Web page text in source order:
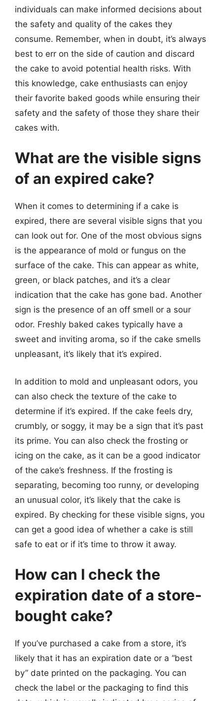
individuals can make informed decisions about
the safety and quality of the cakes they
consume. Remember, when in doubt, it’s always
best to err on the side of caution and discard
the cake to avoid potential health risks. With
this knowledge, cake enthusiasts can enjoy
their favorite baked goods while ensuring their
safety and the safety of those they share their
cakes with.
What are the visible signs
of an expired cake?
When it comes to determining if a cake is
expired, there are several visible signs that you
can look out for. One of the most obvious signs
is the appearance of mold or fungus on the
surface of the cake. This can appear as white,
green, or black patches, and it’s a clear
indication that the cake has gone bad. Another
sign is the presence of an off smell or a sour
odor. Freshly baked cakes typically have a
sweet and inviting aroma, so if the cake smells
unpleasant, it’s likely that it’s expired.
In addition to mold and unpleasant odors, you
can also check the texture of the cake to
determine if it’s expired. If the cake feels dry,
crumbly, or soggy, it may be a sign that it’s past
its prime. You can also check the frosting or
icing on the cake, as it can be a good indicator
of the cake’s freshness. If the frosting is
separating, becoming too runny, or developing
an unusual color, it’s likely that the cake is
expired. By checking for these visible signs, you
can get a good idea of whether a cake is still
safe to eat or if it’s time to throw it away.
How can I check the
expiration date of a store-
bought cake?
If you’ve purchased a cake from a store, it’s
likely that it has an expiration date or a “best
by” date printed on the packaging. You can
check the label or the packaging to find this